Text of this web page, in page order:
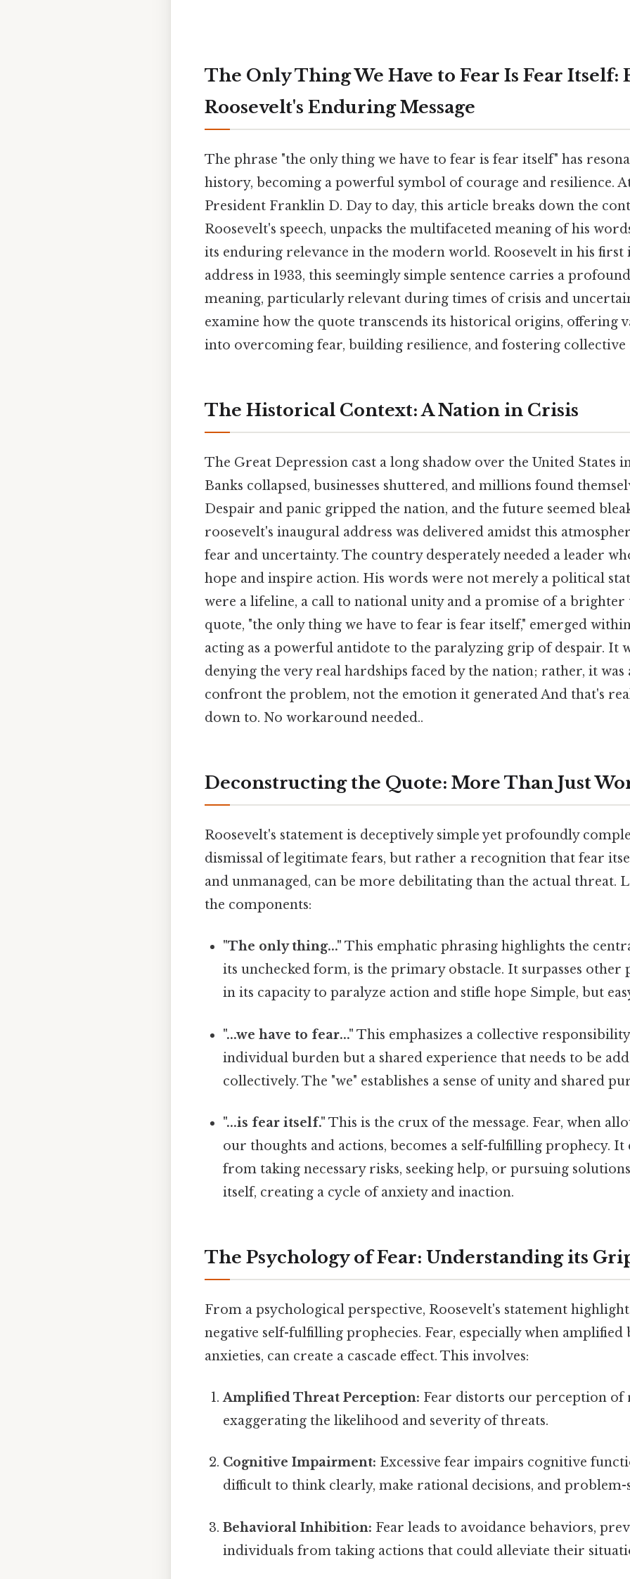
The Only Thing We Have to Fear Is Fear
Roosevelt's Enduring Message
The phrase "the only thing we have to fear is fear itself" has
history, becoming a powerful symbol of courage and resilience.
President Franklin D. Day to day, this article breaks down the
Roosevelt's speech, unpacks the multifaceted meaning of his
its enduring relevance in the modern world. Roosevelt in his first
address in 1933, this seemingly simple sentence carries a
meaning, particularly relevant during times of crisis and
examine how the quote transcends its historical origins, offering
into overcoming fear, building resilience, and fostering collective
The Historical Context: A Nation in Crisis
The Great Depression cast a long shadow over the United States
Banks collapsed, businesses shuttered, and millions found
Despair and panic gripped the nation, and the future seemed
roosevelt's inaugural address was delivered amidst this
fear and uncertainty. The country desperately needed a leader
hope and inspire action. His words were not merely a political
were a lifeline, a call to national unity and a promise of a
quote, "the only thing we have to fear is fear itself," emerged
acting as a powerful antidote to the paralyzing grip of despair. It
denying the very real hardships faced by the nation; rather, it was
confront the problem, not the emotion it generated And that's
down to. No workaround needed..
Deconstructing the Quote: More Than Just
Roosevelt's statement is deceptively simple yet profoundly
dismissal of legitimate fears, but rather a recognition that fear
and unmanaged, can be more debilitating than the actual threat.
the components:
"The only thing..." This emphatic phrasing highlights the
its unchecked form, is the primary obstacle. It surpasses other
in its capacity to paralyze action and stifle hope Simple, but
"...we have to fear..." This emphasizes a collective
individual burden but a shared experience that needs to be
collectively. The "we" establishes a sense of unity and shared
"...is fear itself." This is the crux of the message. Fear, when
our thoughts and actions, becomes a self-fulfilling prophecy. It
from taking necessary risks, seeking help, or pursuing
itself, creating a cycle of anxiety and inaction.
The Psychology of Fear: Understanding its
From a psychological perspective, Roosevelt's statement
negative self-fulfilling prophecies. Fear, especially when amplified
anxieties, can create a cascade effect. This involves:
Amplified Threat Perception: Fear distorts our perception of
exaggerating the likelihood and severity of threats.
Cognitive Impairment: Excessive fear impairs cognitive
difficult to think clearly, make rational decisions, and problem-
Behavioral Inhibition: Fear leads to avoidance behaviors,
individuals from taking actions that could alleviate their